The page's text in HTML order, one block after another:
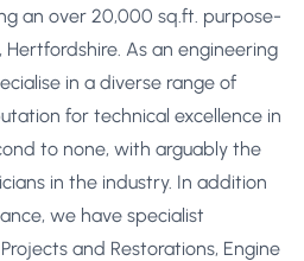
an over 20,000 sq.ft. purpose-
As an engineering
in a diverse range of
for technical excellence in
to none, with arguably the
in the industry. In addition
we have specialist
and Restorations, Engine